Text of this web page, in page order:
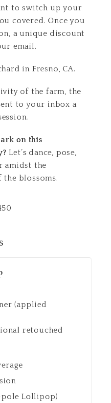
to switch up your
covered. Once you
a unique discount
email.
in Fresno, CA.
of the farm, the
to your inbox a
on this
Let’s dance, pose,
amidst the
blossoms.
(applied
retouched
pole Lollipop)